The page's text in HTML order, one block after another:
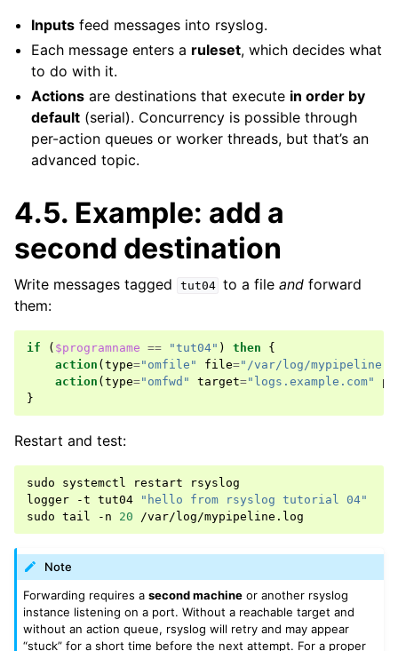
Inputs feed messages into rsyslog.
Each message enters a ruleset, which decides what
to do with it.
Actions are destinations that execute in order by
default (serial). Concurrency is possible through
per-action queues or worker threads, but that’s an
advanced topic.
4.5. Example: add a
second destination
Write messages tagged tut04 to a fileand forward
them:
if ( $programname == "tut04" ) then
{
action ( type="omfile" file="/var/log/
action ( type="omfwd" target="logs.example.com"
}
Restart and test:
sudo systemctl restart
rsyslog
logger
-t tut04
"hello from rsyslog tutorial 04"
sudo tail -n 20
Note
Forwarding requires asecond machine or another rsyslog
instance listening on a port. Without a reachable target and
without an action queue, rsyslog will retry and may appear
“stuck” for a short time before the next attempt. For a proper